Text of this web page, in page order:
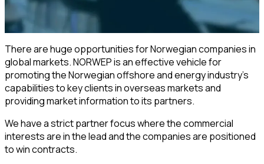
There are huge opportunities for Norwegian companies in
global markets. NORWEP is an effective vehicle for
promoting the Norwegian offshore and energy industry’s
capabilities to key clients in overseas markets and
providing market information to its partners.
We have a strict partner focus where the commercial
interests are in the lead and the companies are positioned
to win contracts.